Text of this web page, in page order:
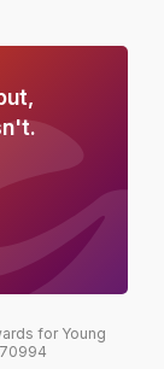
for Young